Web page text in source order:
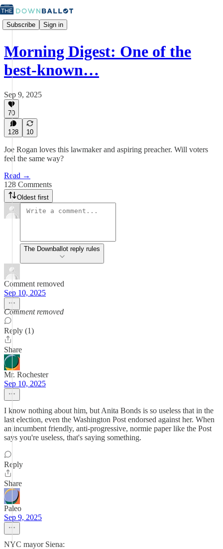
Subscribe Sign in
Morning Digest: One of the
best-known…
Sep 9, 2025
70
128 10
Joe Rogan loves this lawmaker and aspiring preacher. Will voters
feel the same way?
Read →
128 Comments
Oldest first
The Downballot reply rules
Comment removed
Sep 10, 2025
Comment removed
Reply (1)
Share
Mr. Rochester
Sep 10, 2025
I know nothing about him, but Anita Bonds is so useless that in the
last election, even the Washington Post endorsed against her. When
an incumbent friendly, anti-progressive, normie paper like the Post
says you're useless, that's saying something.
Reply
Share
Paleo
Sep 9, 2025
NYC mayor Siena: